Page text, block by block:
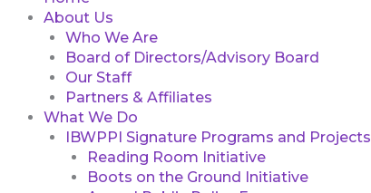
About Us
Who We Are
Board of Directors/Advisory Board
Our Staff
Partners & Affiliates
What We Do
IBWPPI Signature Programs and Projects
Reading Room Initiative
Boots on the Ground Initiative